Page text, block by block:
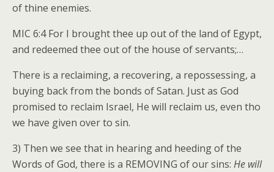
of thine enemies.
MIC 6:4 For I brought thee up out of the land of Egypt,
and redeemed thee out of the house of servants;…
There is a reclaiming, a recovering, a repossessing, a
buying back from the bonds of Satan. Just as God
promised to reclaim Israel, He will reclaim us, even tho
we have given over to sin.
3) Then we see that in hearing and heeding of the
Words of God, there is a REMOVING of our sins: He will